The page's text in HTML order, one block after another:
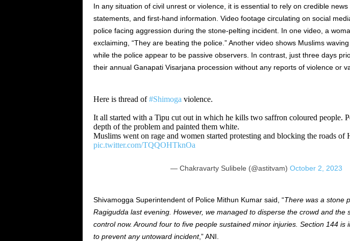
In any situation of civil unrest or violence, it is essential to rely on credible
statements, and first-hand information. Video footage circulating on social
police facing aggression during the stone-pelting incident. In one video, a
exclaiming, “They are beating the police.” Another video shows Muslims
while the police appear to be passive observers. In contrast, just three days
their annual Ganapati Visarjana procession without any reports of violence or
Here is thread of#Shimoga violence.
It all started with a Tipu cut out in which he kills two saffron coloured people.
depth of the problem and painted them white.
Muslims went on rage and women started protesting and blocking the roads
pic.twitter.com/TQQOHTknOa
— Chakravarty Sulibele (@astitvam) October 2, 2023
Shivamogga Superintendent of Police Mithun Kumar said, “There was a stone
Ragigudda last evening. However, we managed to disperse the crowd and the
control now. Around four to five people sustained minor injuries. Section 144 is
to prevent any untoward incident,” ANI.